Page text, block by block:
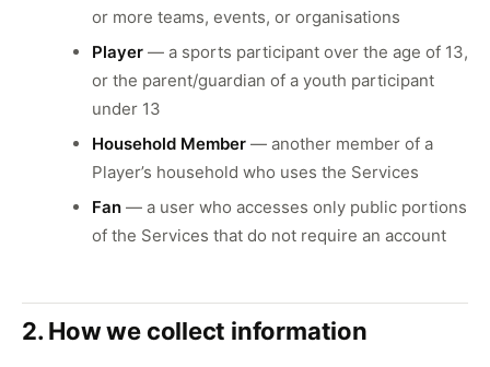
or more teams, events, or organisations
Player— a sports participant over the age of 13,
or the parent/guardian of a youth participant
under 13
Household Member— another member of a
Player’s household who uses the Services
Fan— a user who accesses only public portions
of the Services that do not require an account
2. How we collect information